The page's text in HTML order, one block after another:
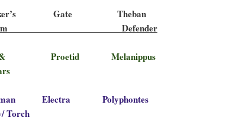
Gate Theban
Defender
Proetid Melanippus
man Electra Polyphontes